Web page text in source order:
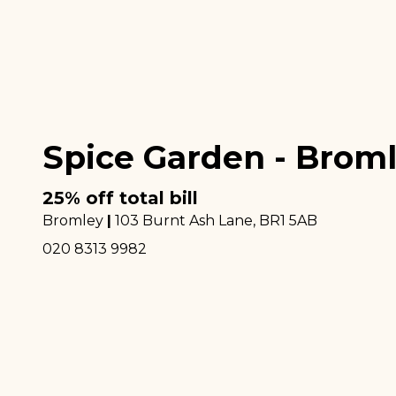
Spice Garden -
25% off total bill
Bromley | 103 Burnt Ash Lane, BR1 5AB
020 8313 9982